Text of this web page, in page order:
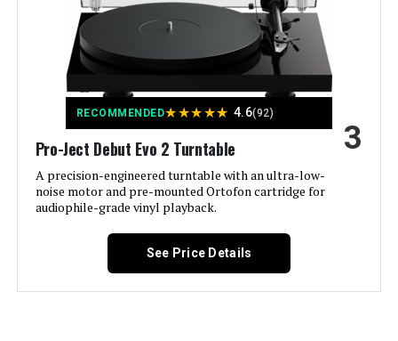
Pro-Ject VT-E BT R Wireless
Turntable (Red)
Jump to details
LEARN MORE
Marhynchus ME1 Adjustable Gain
Electret Microphone Amp 0-20dB
Jump to details
LEARN MORE
Color: Matte Black
Model Name: Planar 1
Compatible Devices:
AV Receiver, Integrated Amplifier,
Phono Preamplifier, Speaker
RECOMMENDED★★★★★ 4.6(92)
Pro-Ject Debut Evo 2 Turntable
A precision-engineered turntable with an ultra-low-
noise motor and pre-mounted Ortofon cartridge for
audiophile-grade vinyl playback.
3
See Price Details